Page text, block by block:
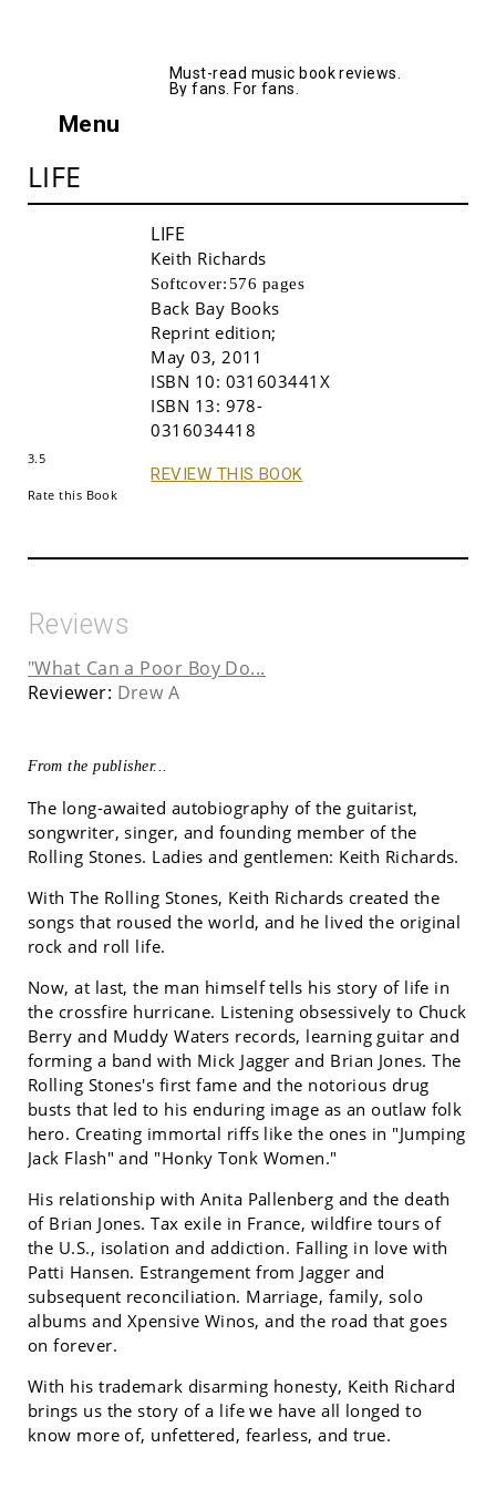
Must-read music book reviews.
By fans. For fans.
Menu
LIFE
3.5
Rate this Book
LIFE
Keith Richards
Softcover:576 pages
Back Bay Books
Reprint edition;
May 03, 2011
ISBN 10: 031603441X
ISBN 13: 978-
0316034418
REVIEW THIS BOOK
Reviews
"What Can a Poor Boy Do...
Reviewer: Drew A
From the publisher...
The long-awaited autobiography of the guitarist,
songwriter, singer, and founding member of the
Rolling Stones. Ladies and gentlemen: Keith Richards.
With The Rolling Stones, Keith Richards created the
songs that roused the world, and he lived the original
rock and roll life.
Now, at last, the man himself tells his story of life in
the crossfire hurricane. Listening obsessively to Chuck
Berry and Muddy Waters records, learning guitar and
forming a band with Mick Jagger and Brian Jones. The
Rolling Stones's first fame and the notorious drug
busts that led to his enduring image as an outlaw folk
hero. Creating immortal riffs like the ones in "Jumping
Jack Flash" and "Honky Tonk Women."
His relationship with Anita Pallenberg and the death
of Brian Jones. Tax exile in France, wildfire tours of
the U.S., isolation and addiction. Falling in love with
Patti Hansen. Estrangement from Jagger and
subsequent reconciliation. Marriage, family, solo
albums and Xpensive Winos, and the road that goes
on forever.
With his trademark disarming honesty, Keith Richard
brings us the story of a life we have all longed to
know more of, unfettered, fearless, and true.